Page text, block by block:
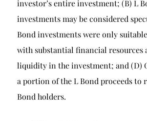
investor’s entire investment; (B) L
investments may be considered
Bond investments were only
with substantial financial resources
liquidity in the investment; and (D)
a portion of the L Bond proceeds to
Bond holders.